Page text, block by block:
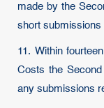
made by the
short submissions
11. Within
Costs the
any submissions